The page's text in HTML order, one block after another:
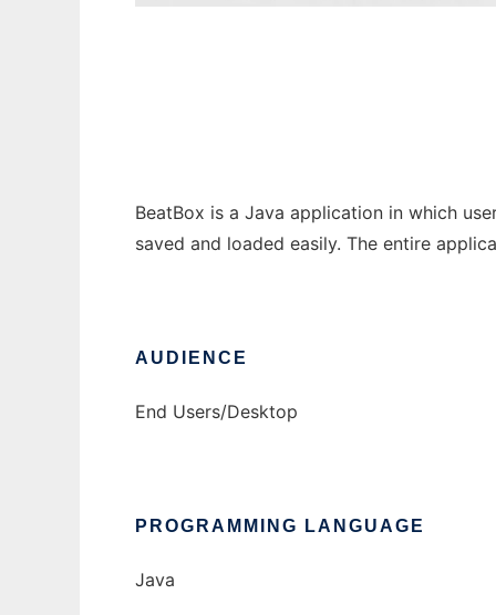
BeatBox is a Java application in which
saved and loaded easily. The entire
AUDIENCE
End Users/Desktop
PROGRAMMING LANGUAGE
Java